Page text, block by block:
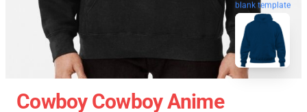
blank template
Cowboy Cowboy Anime